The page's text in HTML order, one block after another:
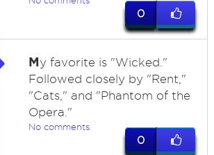
0
My favorite is "Wicked."
Followed closely by "Rent,"
"Cats," and "Phantom of the
Opera."
No comments
0